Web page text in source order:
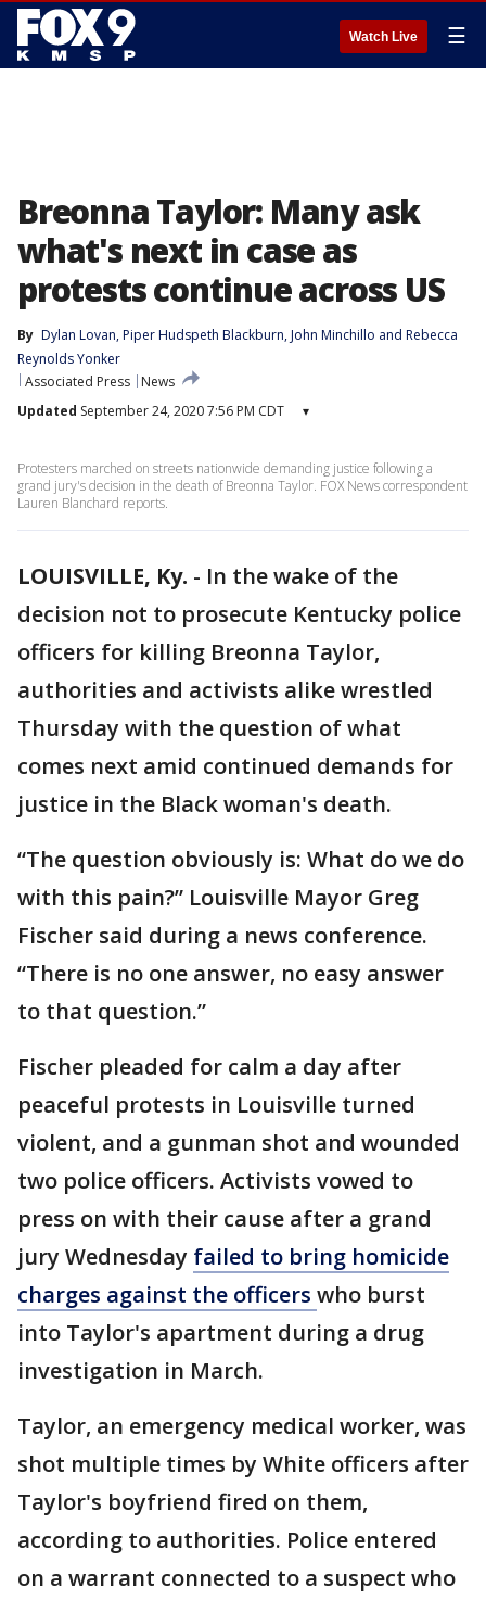
Watch Live ☰
Breonna Taylor: Many ask
what's next in case as
protests continue across US
By Dylan Lovan, Piper Hudspeth Blackburn, John Minchillo and Rebecca
Reynolds Yonker
Associated Press
News
Updated September 24, 2020 7:56 PM CDT ▾
Protesters marched on streets nationwide demanding justice following a
grand jury's decision in the death of Breonna Taylor. FOX News correspondent
Lauren Blanchard reports.
LOUISVILLE, Ky. - In the wake of the
decision not to prosecute Kentucky police
officers for killing Breonna Taylor,
authorities and activists alike wrestled
Thursday with the question of what
comes next amid continued demands for
justice in the Black woman's death.
“The question obviously is: What do we do
with this pain?” Louisville Mayor Greg
Fischer said during a news conference.
“There is no one answer, no easy answer
to that question.”
Fischer pleaded for calm a day after
peaceful protests in Louisville turned
violent, and a gunman shot and wounded
two police officers. Activists vowed to
press on with their cause after a grand
jury Wednesday failed to bring homicide
charges against the officers who burst
into Taylor's apartment during a drug
investigation in March.
Taylor, an emergency medical worker, was
shot multiple times by White officers after
Taylor's boyfriend fired on them,
according to authorities. Police entered
on a warrant connected to a suspect who